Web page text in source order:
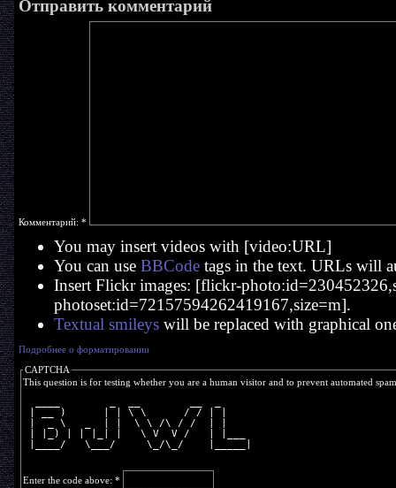
Отправить комментарий
Комментарий: *
You may insert videos with [video:URL]
You can use BBCodetags in the text. URLs will
Insert Flickr images: [flickr-
photoset:id=72157594262419167,size=m].
Textual smileyswill be replaced with graphical
Подробнее о форматировании
CAPTCHA
This question is for testing whether you are a human visitor and to prevent automated
| __ )      | | \ \      / / | |
|  _ \   _  | |  \ \ /\ / /  | |
| |_) | | |_| |   \ V  V /   | |___
|____/   \___/     \_/\_/    |_____|
Enter the code above: *